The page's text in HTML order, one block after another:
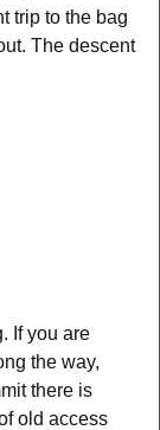
trip to the bag
The descent
If you are
the way,
there is
old access